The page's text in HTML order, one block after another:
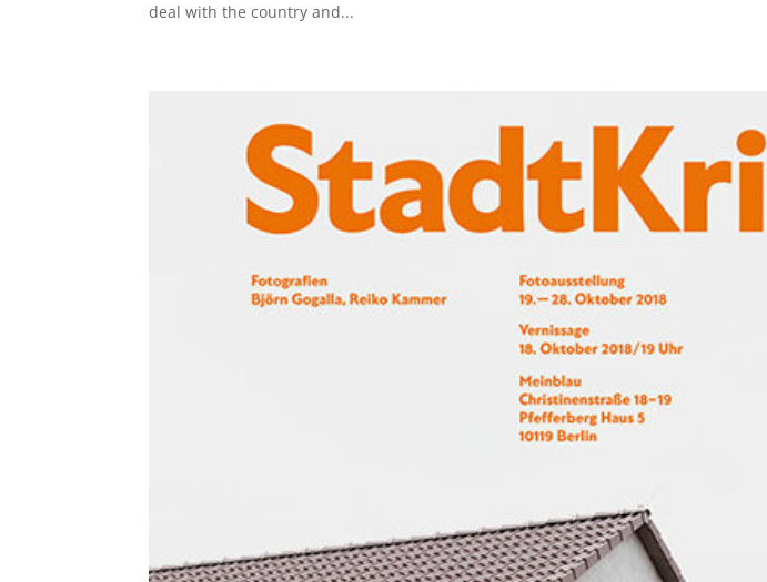
deal with the country and...